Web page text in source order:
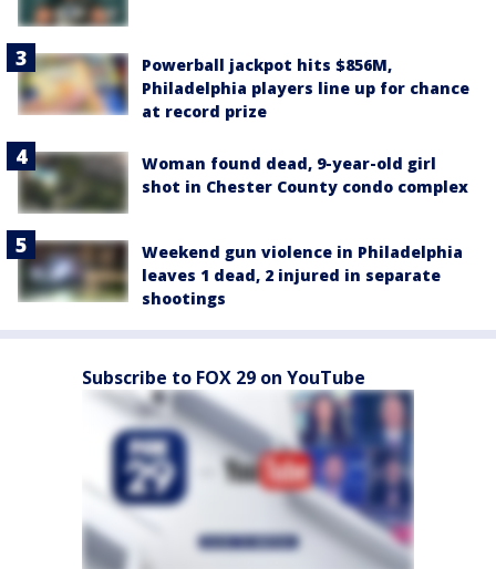
Powerball jackpot hits $856M,
Philadelphia players line up for chance
at record prize
Woman found dead, 9-year-old girl
shot in Chester County condo complex
Weekend gun violence in Philadelphia
leaves 1 dead, 2 injured in separate
shootings
Subscribe to FOX 29 on YouTube